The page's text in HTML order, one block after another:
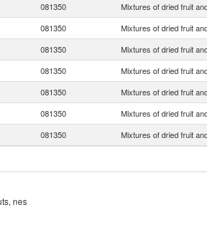
081350 Mixtures of dried fruit
081350 Mixtures of dried fruit
081350 Mixtures of dried fruit
081350 Mixtures of dried fruit
081350 Mixtures of dried fruit
081350 Mixtures of dried fruit
081350 Mixtures of dried fruit
nes